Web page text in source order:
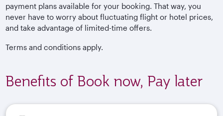
payment plans available for your booking. That way, you
never have to worry about fluctuating flight or hotel prices,
and take advantage of limited-time offers.
Terms and conditions apply.
Benefits of Book now, Pay later